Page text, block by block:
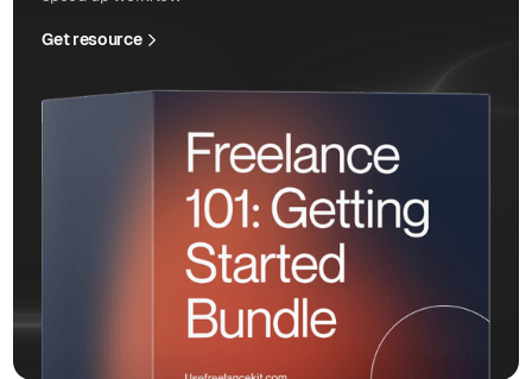
Get resource